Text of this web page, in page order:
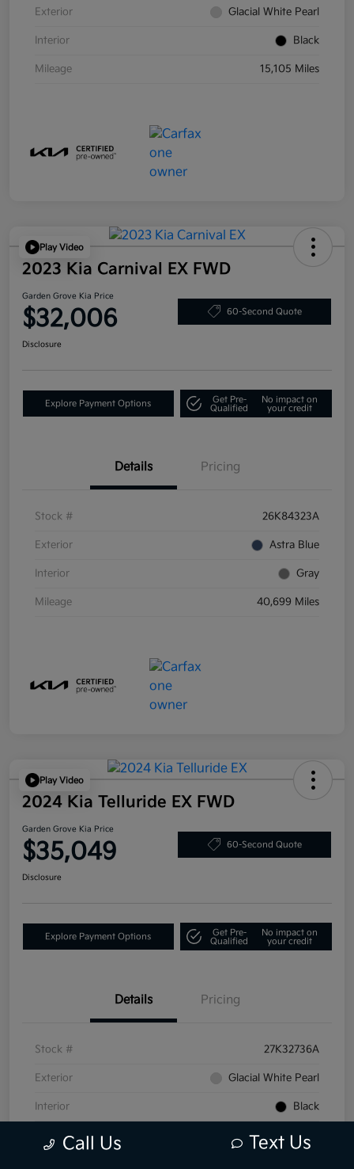
Exterior Glacial White Pearl
Interior Black
Mileage 15,105 Miles
Play Video
2023 Kia Carnival EX FWD
Garden Grove Kia Price
$32,006 60-Second Quote
Disclosure
Explore Payment Options
Get Pre-
Qualified
No impact on
your credit
Details Pricing
Stock # 26K84323A
Exterior Astra Blue
Interior Gray
Mileage 40,699 Miles
Play Video
2024 Kia Telluride EX FWD
Garden Grove Kia Price
$35,049 60-Second Quote
Disclosure
Explore Payment Options
Get Pre-
Qualified
No impact on
your credit
Details Pricing
Stock # 27K32736A
Exterior Glacial White Pearl
Interior Black
Mileage 25,649 Miles
Call Us Text Us